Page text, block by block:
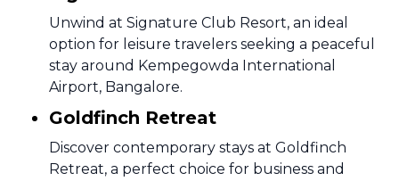
Unwind at Signature Club Resort, an ideal
option for leisure travelers seeking a peaceful
stay around Kempegowda International
Airport, Bangalore.
Goldfinch Retreat
Discover contemporary stays at Goldfinch
Retreat, a perfect choice for business and